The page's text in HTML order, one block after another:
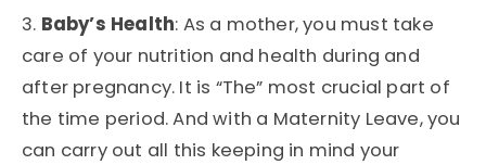
3. Baby’s Health: As a mother, you must take
care of your nutrition and health during and
after pregnancy. It is “The” most crucial part of
the time period. And with a Maternity Leave, you
can carry out all this keeping in mind your